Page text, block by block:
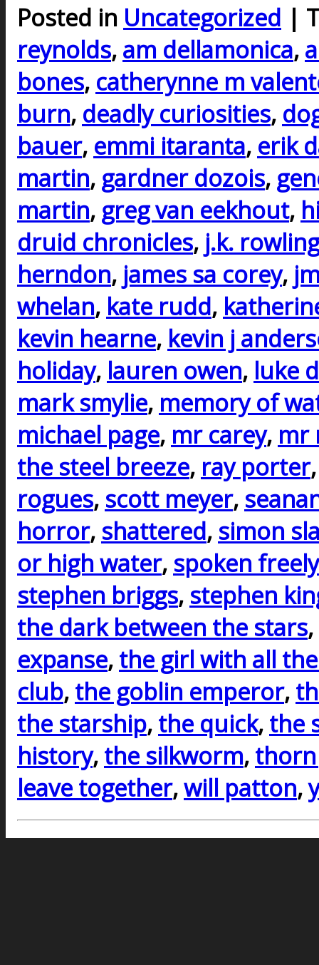
Posted in Uncategorized |
reynolds, am dellamonica,
bones, catherynne m
burn, deadly curiosities,
bauer, emmi itaranta, erik
martin, gardner dozois,
martin, greg van eekhout,
druid chronicles, j.k. rowling
herndon, james sa corey,
whelan, kate rudd,
kevin hearne, kevin j
holiday, lauren owen, luke
mark smylie, memory of
michael page, mr carey, mr
the steel breeze, ray porter
rogues, scott meyer,
horror, shattered, simon
or high water, spoken freely
stephen briggs, stephen
the dark between the stars,
expanse, the girl with all
club, the goblin emperor,
the starship, the quick, the
history, the silkworm,
leave together,will patton,